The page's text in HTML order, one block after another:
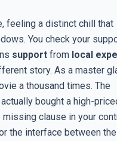
feeling a distinct chill that
You check your
support from local
story. As a master
a thousand times. The
bought a high-
clause in your
the interface between the